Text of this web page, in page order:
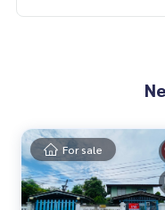
dvice Available from
**with special interest
0-100% of the
For sale